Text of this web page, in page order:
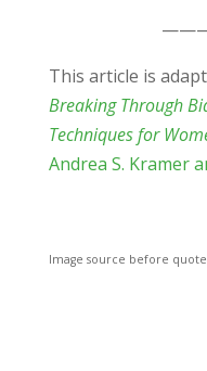
This article is
Breaking Through
Techniques for
Andrea S. Kramer
Image source before